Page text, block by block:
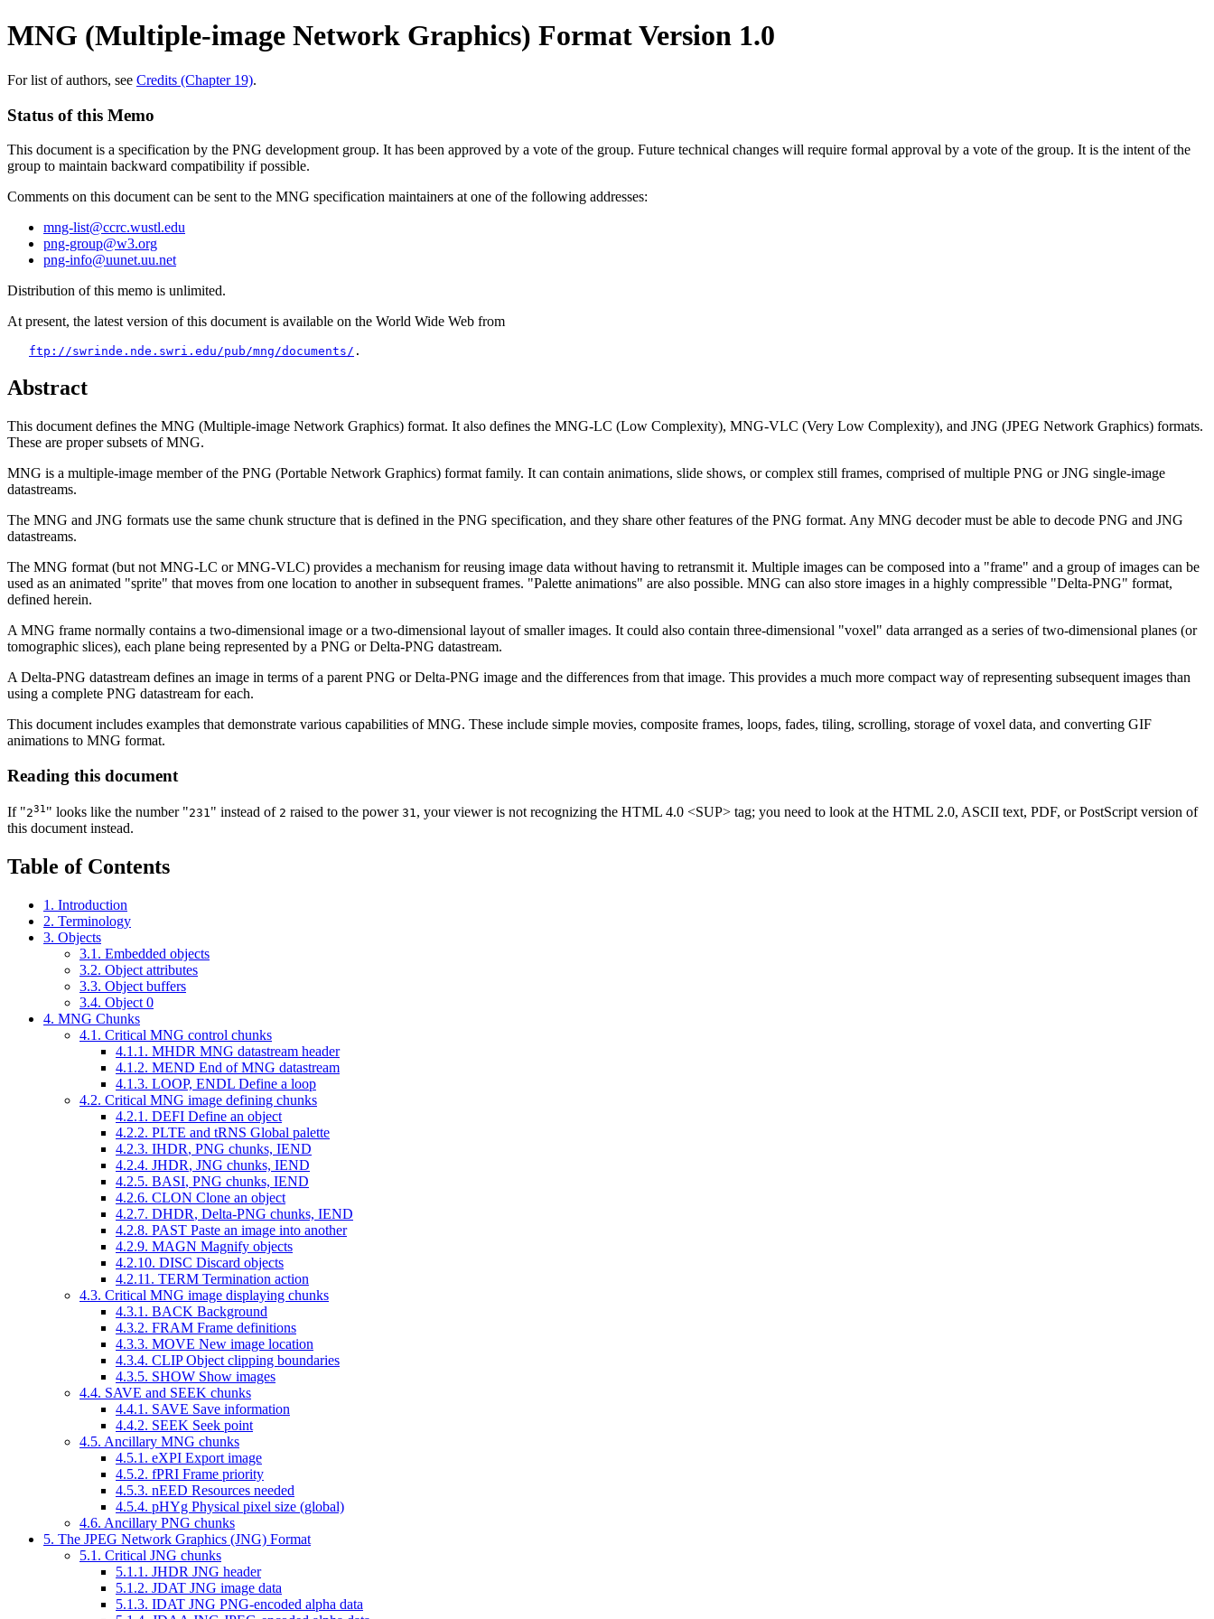
MNG (Multiple-image Network Graphics) Format Version 1.0
For list of authors, see Credits (Chapter 19).
Status of this Memo
This document is a specification by the PNG development group. It has been approved by a vote of the group. Future technical changes will require formal approval by a vote of the group. It is the intent of the
group to maintain backward compatibility if possible.
Comments on this document can be sent to the MNG specification maintainers at one of the following addresses:
mng-list@ccrc.wustl.edu
png-group@w3.org
png-info@uunet.uu.net
Distribution of this memo is unlimited.
At present, the latest version of this document is available on the World Wide Web from
ftp://swrinde.nde.swri.edu/pub/mng/documents/
Abstract
This document defines the MNG (Multiple-image Network Graphics) format. It also defines the MNG-LC (Low Complexity), MNG-VLC (Very Low Complexity), and JNG (JPEG Network Graphics) formats.
These are proper subsets of MNG.
MNG is a multiple-image member of the PNG (Portable Network Graphics) format family. It can contain animations, slide shows, or complex still frames, comprised of multiple PNG or JNG single-image
datastreams.
The MNG and JNG formats use the same chunk structure that is defined in the PNG specification, and they share other features of the PNG format. Any MNG decoder must be able to decode PNG and JNG
datastreams.
The MNG format (but not MNG-LC or MNG-VLC) provides a mechanism for reusing image data without having to retransmit it. Multiple images can be composed into a "frame" and a group of images can be
used as an animated "sprite" that moves from one location to another in subsequent frames. "Palette animations" are also possible. MNG can also store images in a highly compressible "Delta-PNG" format,
defined herein.
A MNG frame normally contains a two-dimensional image or a two-dimensional layout of smaller images. It could also contain three-dimensional "voxel" data arranged as a series of two-dimensional planes (or
tomographic slices), each plane being represented by a PNG or Delta-PNG datastream.
A Delta-PNG datastream defines an image in terms of a parent PNG or Delta-PNG image and the differences from that image. This provides a much more compact way of representing subsequent images than
using a complete PNG datastream for each.
This document includes examples that demonstrate various capabilities of MNG. These include simple movies, composite frames, loops, fades, tiling, scrolling, storage of voxel data, and converting GIF
animations to MNG format.
Reading this document
If "231 " looks like the number "231 " instead of 2 raised to the power 31 , your viewer is not recognizing the HTML 4.0 <SUP> tag; you need to look at the HTML 2.0, ASCII text, PDF, or PostScript version of
this document instead.
Table of Contents
1. Introduction
2. Terminology
3. Objects
3.1. Embedded objects
3.2. Object attributes
3.3. Object buffers
3.4. Object 0
4. MNG Chunks
4.1. Critical MNG control chunks
4.1.1. MHDR MNG datastream header
4.1.2. MEND End of MNG datastream
4.1.3. LOOP, ENDL Define a loop
4.2. Critical MNG image defining chunks
4.2.1. DEFI Define an object
4.2.2. PLTE and tRNS Global palette
4.2.3. IHDR, PNG chunks, IEND
4.2.4. JHDR, JNG chunks, IEND
4.2.5. BASI, PNG chunks, IEND
4.2.6. CLON Clone an object
4.2.7. DHDR, Delta-PNG chunks, IEND
4.2.8. PAST Paste an image into another
4.2.9. MAGN Magnify objects
4.2.10. DISC Discard objects
4.2.11. TERM Termination action
4.3. Critical MNG image displaying chunks
4.3.1. BACK Background
4.3.2. FRAM Frame definitions
4.3.3. MOVE New image location
4.3.4. CLIPObject clipping boundaries
4.3.5. SHOW Show images
4.4. SAVE and SEEK chunks
4.4.1. SAVE Save information
4.4.2. SEEK Seek point
4.5. Ancillary MNG chunks
4.5.1. eXPI Export image
4.5.2. fPRI Frame priority
4.5.3. nEED Resources needed
4.5.4. pHYg Physical pixel size (global)
4.6. Ancillary PNG chunks
5. The JPEG Network Graphics (JNG) Format
5.1. Critical JNG chunks
5.1.1. JHDR JNG header
5.1.2. JDAT JNG image data
5.1.3. IDAT JNG PNG-encoded alpha data